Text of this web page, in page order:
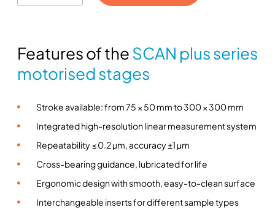
A
s
e
r
s
m
o
Features of theSCAN plus series
motorised stages
Stroke available: from 75 × 50 mm to 300 × 300 mm
Integrated high-resolution linear measurement system
Repeatability ≤ 0.2 µm, accuracy ±1 µm
Cross-bearing guidance, lubricated for life
Ergonomic design with smooth, easy-to-clean surface
Interchangeable inserts for different sample types